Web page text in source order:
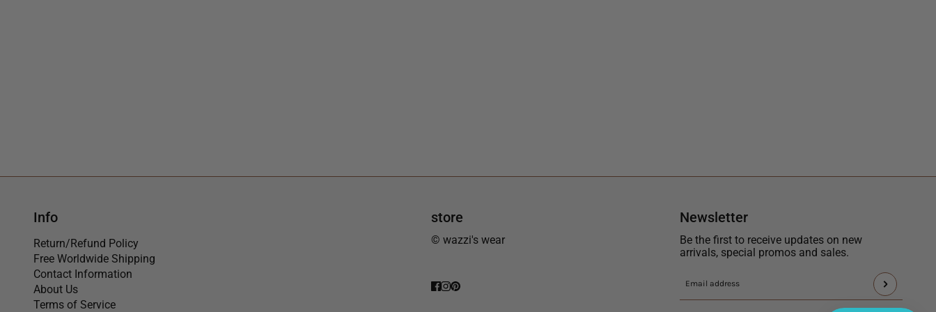
Info
Return/Refund Policy
Free Worldwide Shipping
Contact Information
About Us
Terms of Service
store
© wazzi's wear
Newsletter
Be the first to receive updates on new
arrivals, special promos and sales.
Email
This
site